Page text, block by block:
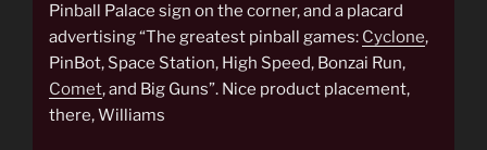
Pinball Palace sign on the corner, and a placard
advertising “The greatest pinball games: Cyclone,
PinBot, Space Station, High Speed, Bonzai Run,
Comet, and Big Guns”. Nice product placement,
there, Williams